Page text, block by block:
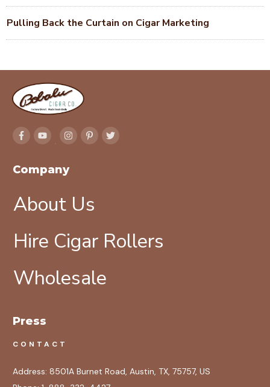
Pulling Back the Curtain on Cigar Marketing
Company
About Us
Hire Cigar Rollers
Wholesale
Press
CONTACT
Address: 8501A Burnet Road, Austin, TX, 75757, US